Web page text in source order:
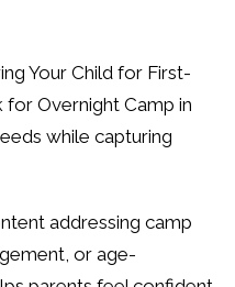
Your Child for First-
Overnight Camp in
while capturing
addressing camp
or age-